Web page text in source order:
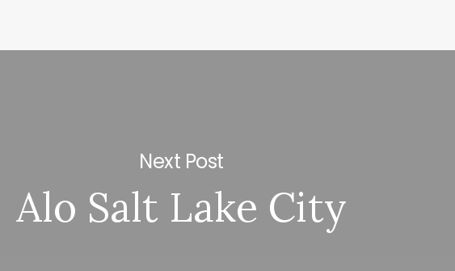
Next Post
Alo Salt Lake City